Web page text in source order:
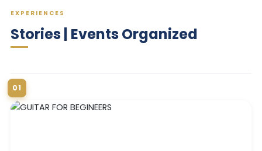
EXPERIENCES
Stories | Events Organized
01